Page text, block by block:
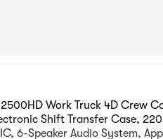
Work Truck 4D Crew
Shift Transfer Case,
6-Speaker Audio System,